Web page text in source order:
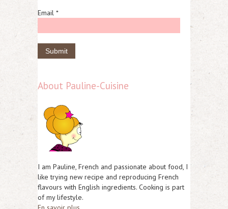
Email *
About Pauline-Cuisine
I am Pauline, French and passionate about food, I
like trying new recipe and reproducing French
flavours with English ingredients. Cooking is part
of my lifestyle.